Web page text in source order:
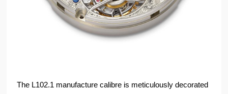
The L102.1 manufacture calibre is meticulously decorated